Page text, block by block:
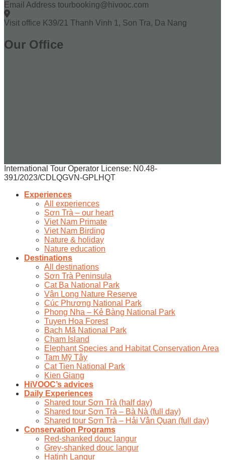
Email Address tourbooking@hivooc.com
Visit office K39/21 Thanh Vinh 1, Son Tra, Da Nang
Our Office
International Tour Operator License: N0.48-
391/2023/CDLQGVN-GPLHQT
Experiences
All experiences
Sơn Trà – our heart
Viet Nam Primate
Viet Nam Birding
Nature & holiday
Nature education
Destinations
All destinations
Sơn Trà Peninsula
Cat Ba National Park
Vân Long Nature Reserve
Cúc Phương National Park
Phong Nha – Kẻ Bàng National Park
Tuyen Hoa Forest
Bạch Mã National Park
Cham Island
Elephant Species and Habitat Conservation Area
Tam Mỹ Tây
Cat Tien National Park
Kien Giang
HiVOOC’s advices
Daily Experiences
Shared tour Sơn Trà (half day)
Shared tour Sơn Trà – Bà Nà (full day)
Shared tour Sơn Trà – Hải Vân Quan (full day)
Conservation Programs
Red-shanked douc langur
Grey-shanked douc langur
Hatinh Langur